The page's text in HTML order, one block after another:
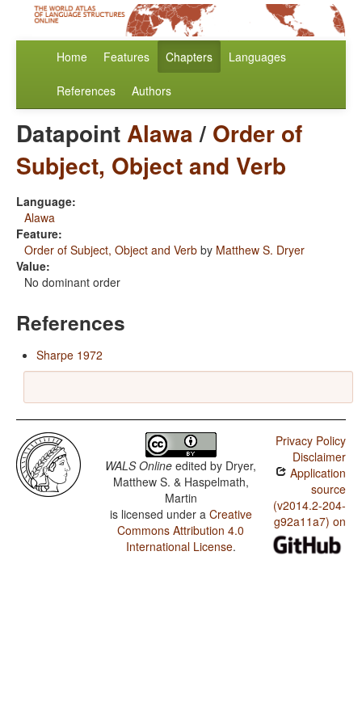
Home Features Chapters Languages
References Authors
DatapointAlawa/ Order of
Subject, Object and Verb
Language:
Alawa
Feature:
Order of Subject, Object and Verb by Matthew S. Dryer
Value:
No dominant order
References
Sharpe 1972
WALS Online edited by Dryer,
Matthew S. & Haspelmath,
Martin
is licensed under a Creative
Commons Attribution 4.0
International License.
Privacy Policy
Disclaimer
Application
source
(v2014.2-204-
g92a11a7) on